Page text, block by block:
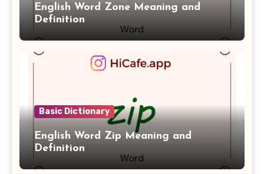
English Word Zone Meaning and
Definition
Basic Dictionary
English Word Zip Meaning and
Definition